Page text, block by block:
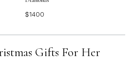
$1400
Gifts For Her